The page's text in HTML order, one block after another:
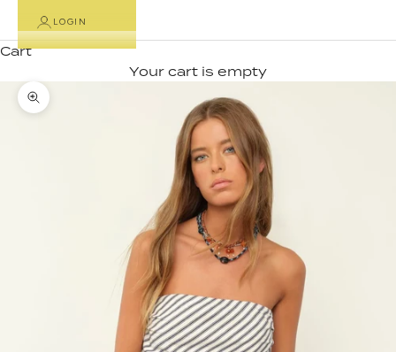
LOGIN
Cart
Your cart is empty
Zoom picture